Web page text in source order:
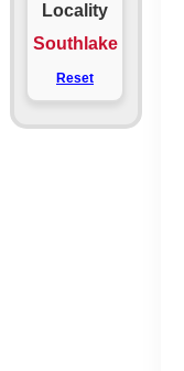
Locality
Southlake
Reset